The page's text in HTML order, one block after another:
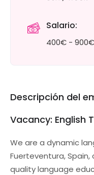
Salario:
400€ - 900€
Descripción del
Vacancy: English
We are a dynamic
Fuerteventura,
quality language